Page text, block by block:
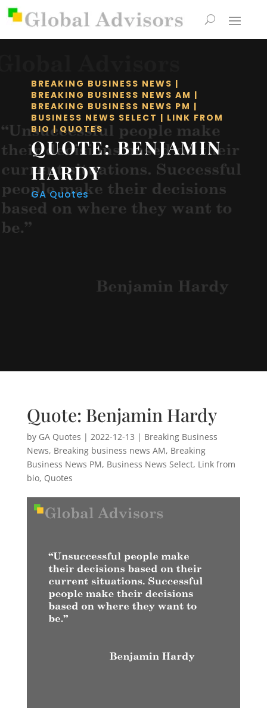
BREAKING BUSINESS NEWS |
BREAKING BUSINESS NEWS AM |
BREAKING BUSINESS NEWS PM |
BUSINESS NEWS SELECT | LINK FROM
BIO |QUOTES
QUOTE: BENJAMIN
HARDY
GA Quotes
Quote: Benjamin Hardy
by GA Quotes | 2022-12-13 | Breaking Business
News, Breaking business news AM, Breaking
Business News PM, Business News Select, Link from
bio, Quotes